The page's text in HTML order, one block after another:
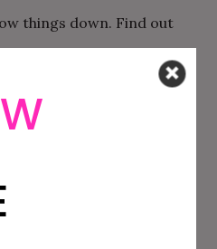
things down. Find out
have skills that may apply
lucky to have such
people exceptionally
granted.